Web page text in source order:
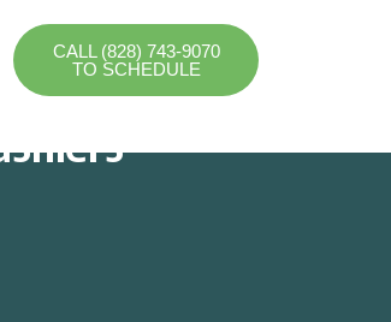
CALL (828) 743-9070
TO SCHEDULE